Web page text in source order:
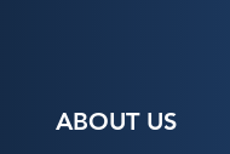
ABOUT US